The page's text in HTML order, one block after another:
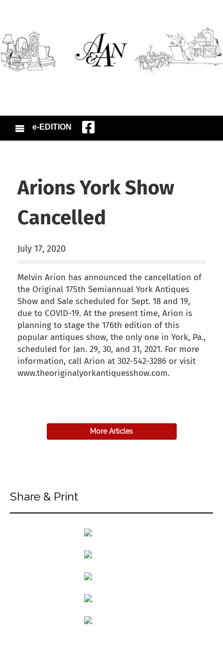
e-EDITION
Arions York Show
Cancelled
July 17, 2020
Melvin Arion has announced the cancellation of
the Original 175th Semiannual York Antiques
Show and Sale scheduled for Sept. 18 and 19,
due to COVID-19. At the present time, Arion is
planning to stage the 176th edition of this
popular antiques show, the only one in York, Pa.,
scheduled for Jan. 29, 30, and 31, 2021. For more
information, call Arion at 302-542-3286 or visit
www.theoriginalyorkantiquesshow.com.
More Articles
Share & Print